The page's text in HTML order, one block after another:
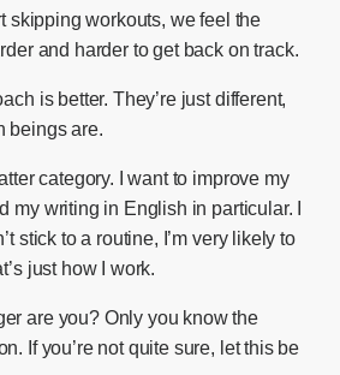
skipping workouts, we feel the
and harder to get back on track.
is better. They’re just different,
beings are.
category. I want to improve my
my writing in English in particular. I
stick to a routine, I’m very likely to
just how I work.
are you? Only you know the
If you’re not quite sure, let this be